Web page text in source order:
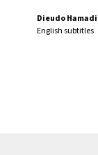
Dieudo Hamadi
English subtitles